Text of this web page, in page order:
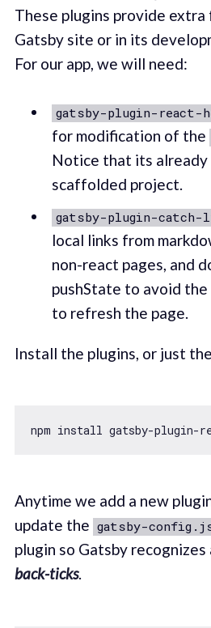
These plugins provide
Gatsby site or in its
For our app, we will need:
gatsby-plugin-react-
for modification of the
Notice that its already
scaffolded project.
gatsby-plugin-catch-
local links from
non-react pages, and
pushState to avoid
to refresh the page.
Install the plugins, or just
npm install gatsby-plugin-
Anytime we add a new
update the gatsby-
plugin so Gatsby recognizes
back-ticks.